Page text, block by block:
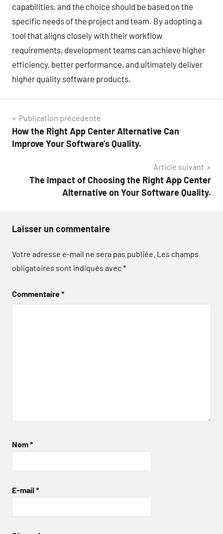
capabilities, and the choice should be based on the
specific needs of the project and team. By adopting a
tool that aligns closely with their workflow
requirements, development teams can achieve higher
efficiency, better performance, and ultimately deliver
higher quality software products.
Navigation
de
Publication précédente
How the Right App Center Alternative Can
Improve Your Software’s Quality.
Article suivant
The Impact of Choosing the Right App Center
Alternative on Your Software Quality.
Laisser un commentaire
Votre adresse e-mail ne sera pas publiée. Les champs
obligatoires sont indiqués avec*
Commentaire*
Nom*
E-mail *